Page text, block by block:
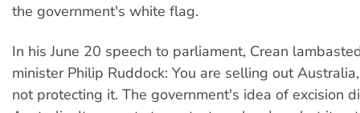
the government's white flag.
In his June 20 speech to parliament, Crean
minister Philip Ruddock: You are selling out
not protecting it. The government's idea of excision